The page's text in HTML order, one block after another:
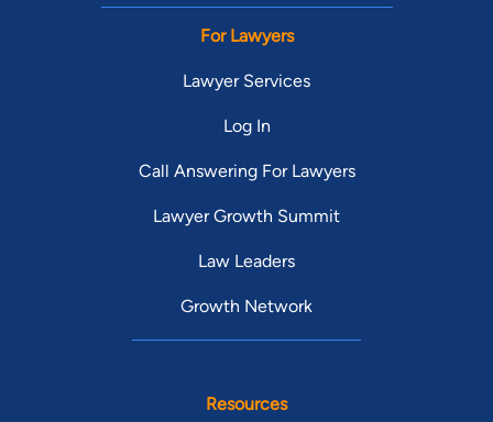
For Lawyers
Lawyer Services
Log In
Call Answering For Lawyers
Lawyer Growth Summit
Law Leaders
Growth Network
Resources